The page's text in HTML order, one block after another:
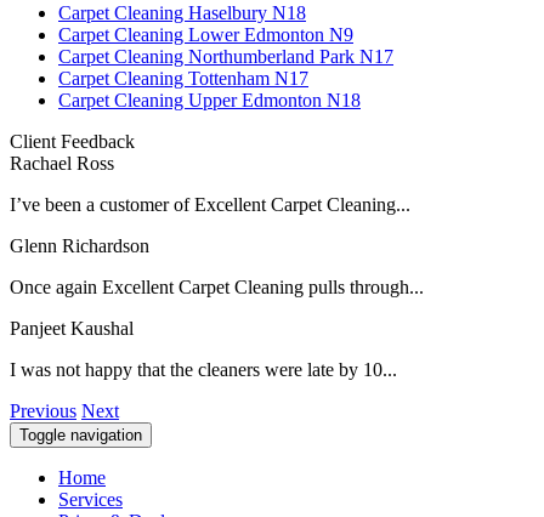
Carpet Cleaning Haselbury N18
Carpet Cleaning Lower Edmonton N9
Carpet Cleaning Northumberland Park N17
Carpet Cleaning Tottenham N17
Carpet Cleaning Upper Edmonton N18
Client Feedback
Rachael Ross
I’ve been a customer of Excellent Carpet Cleaning...
Glenn Richardson
Once again Excellent Carpet Cleaning pulls through...
Panjeet Kaushal
I was not happy that the cleaners were late by 10...
Previous Next
Toggle navigation
Home
Services